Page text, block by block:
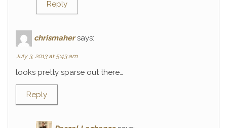
Reply
chrismaher says:
July 3, 2013 at 5:43 am
looks pretty sparse out there…
Reply